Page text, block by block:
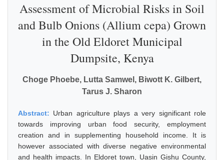
Assessment of Microbial Risks in Soil
and Bulb Onions (Allium cepa) Grown
in the Old Eldoret Municipal
Dumpsite, Kenya
Choge Phoebe, Lutta Samwel, Biwott K. Gilbert,
Tarus J. Sharon
Abstract: Urban agriculture plays a very significant role
towards improving urban food security, employment
creation and in supplementing household income. It is
however associated with diverse negative environmental
and health impacts. In Eldoret town, Uasin Gishu County,